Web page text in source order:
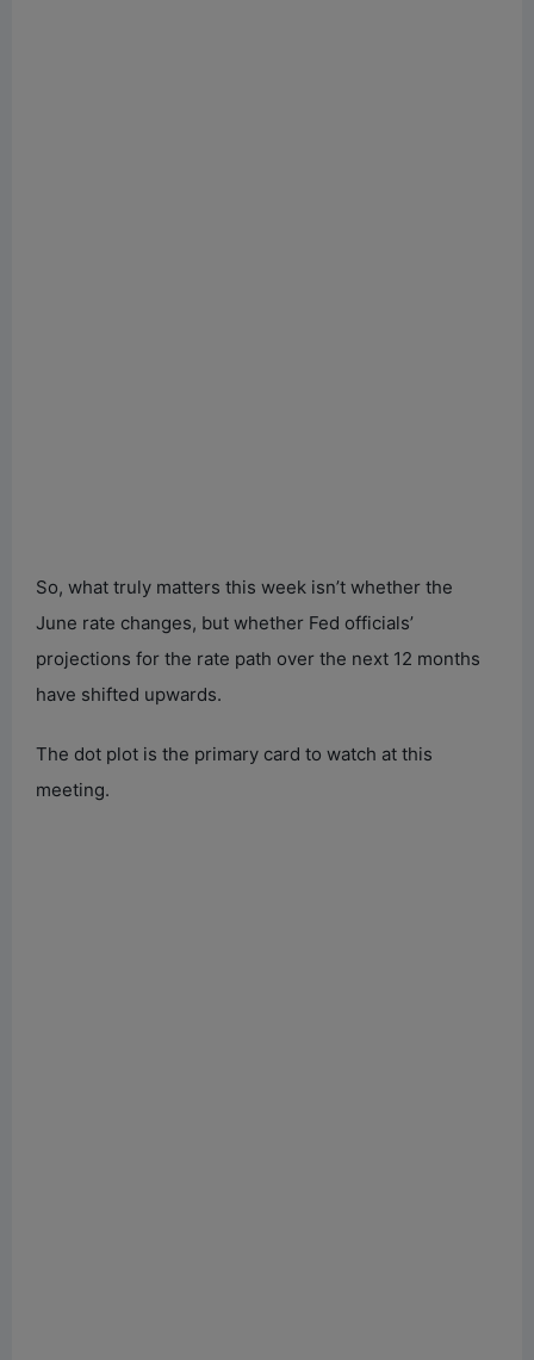
So, what truly matters this week isn’t whether the
June rate changes, but whether Fed officials’
projections for the rate path over the next 12 months
have shifted upwards.
The dot plot is the primary card to watch at this
meeting.